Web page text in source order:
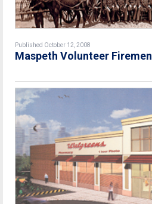
Published October 12, 2008
Maspeth Volunteer Firemen